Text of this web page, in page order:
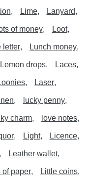
Lime Lanyard
of money Loot
letter Lunch money
Lemon drops Laces
Laser
lucky penny
charm love notes
Light Licence
Leather wallet
of paper Little coins